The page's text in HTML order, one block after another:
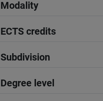
Modality
ECTS credits
Subdivision
Degree level